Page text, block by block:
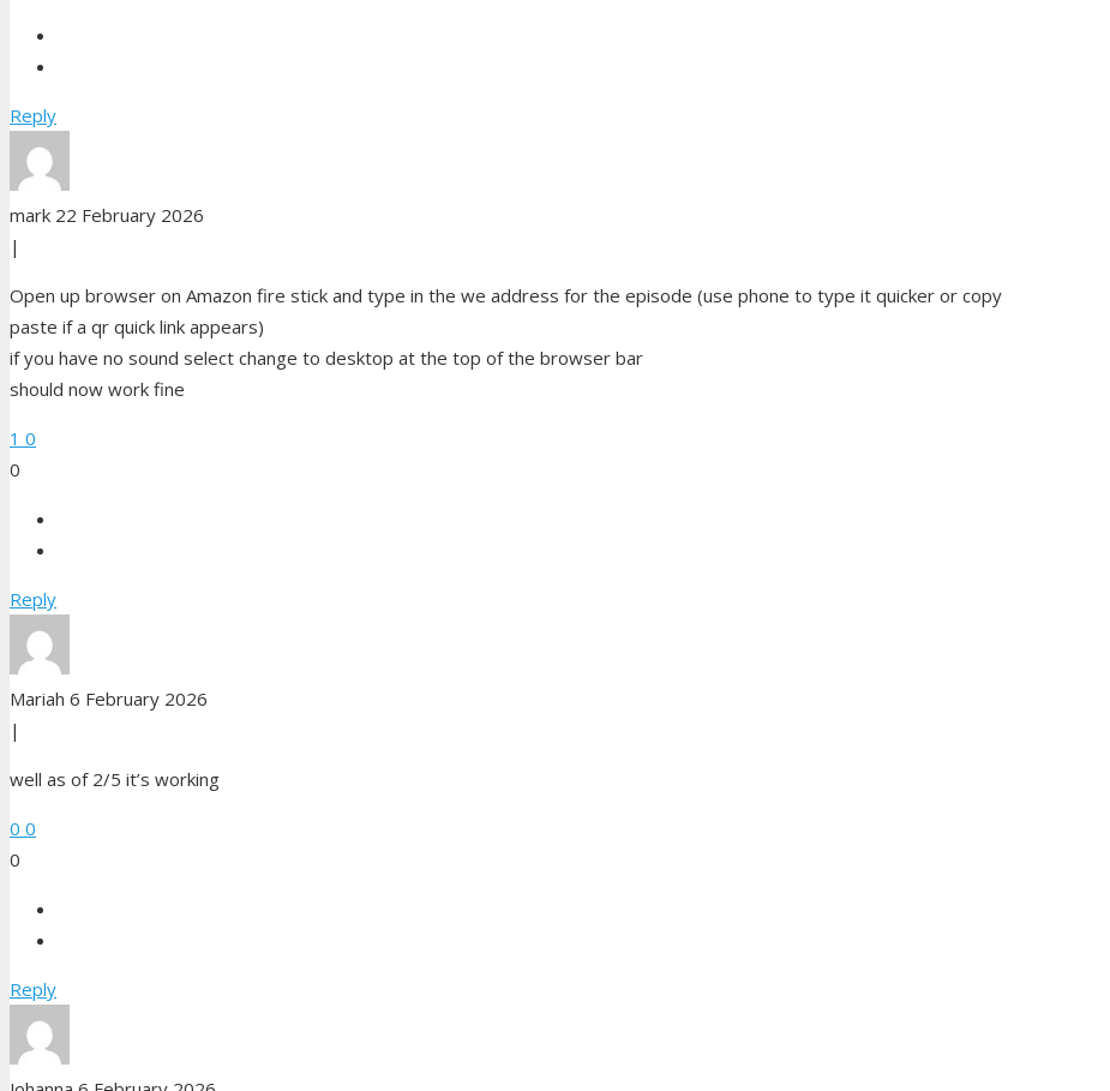
Reply
mark 22 February 2026
|
Open up browser on Amazon fire stick and type in the we address for the episode (use phone to type it quicker or copy
paste if a qr quick link appears)
if you have no sound select change to desktop at the top of the browser bar
should now work fine
1 0
0
Reply
Mariah 6 February 2026
|
well as of 2/5 it’s working
0 0
0
Reply